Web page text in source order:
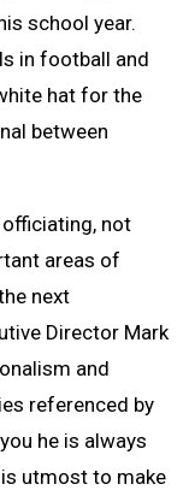
school year.
in football and
hat for the
between
officiating, not
areas of
next
Director Mark
and
referenced by
he is always
utmost to make